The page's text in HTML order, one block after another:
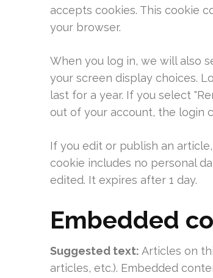
accepts cookies. This cookie
your browser.
When you log in, we will also
your screen display choices.
last for a year. If you select
out of your account, the login
If you edit or publish an
cookie includes no personal
edited. It expires after 1 day.
Embedded
Suggested text: Articles on
articles, etc.). Embedded